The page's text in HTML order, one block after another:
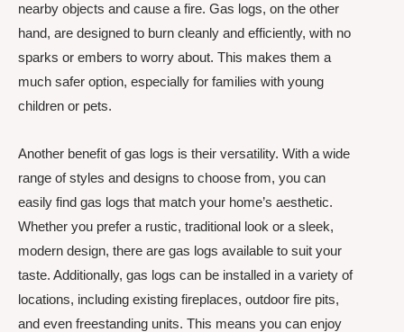
nearby objects and cause a fire. Gas logs, on the other
hand, are designed to burn cleanly and efficiently, with no
sparks or embers to worry about. This makes them a
much safer option, especially for families with young
children or pets.
Another benefit of gas logs is their versatility. With a wide
range of styles and designs to choose from, you can
easily find gas logs that match your home’s aesthetic.
Whether you prefer a rustic, traditional look or a sleek,
modern design, there are gas logs available to suit your
taste. Additionally, gas logs can be installed in a variety of
locations, including existing fireplaces, outdoor fire pits,
and even freestanding units. This means you can enjoy